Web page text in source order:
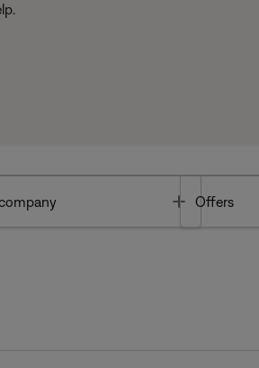
Toggle
Offers